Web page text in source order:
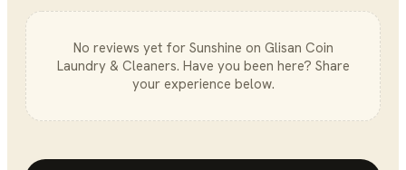
No reviews yet for Sunshine on Glisan Coin
Laundry & Cleaners. Have you been here? Share
your experience below.